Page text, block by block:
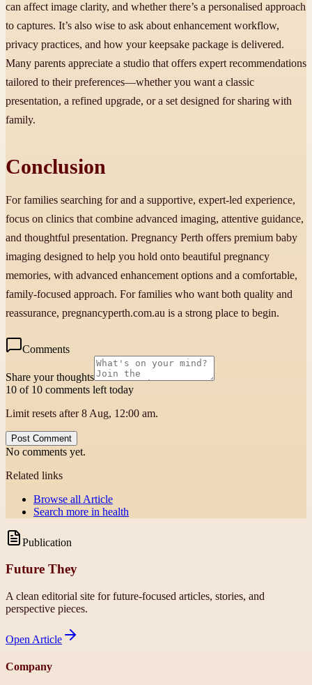
can affect image clarity, and whether there’s a personalised approach
to captures. It’s also wise to ask about enhancement workflow,
privacy practices, and how your keepsake package is delivered.
Many parents appreciate a studio that offers expert recommendations
tailored to their preferences—whether you want a classic
presentation, a refined upgrade, or a set designed for sharing with
family.
Conclusion
For families searching for and a supportive, expert-led experience,
focus on clinics that combine advanced imaging, attentive guidance,
and thoughtful presentation. Pregnancy Perth offers premium baby
imaging designed to help you hold onto beautiful pregnancy
memories, with advanced enhancement options and a comfortable,
family-focused approach. For families who want both quality and
reassurance, pregnancyperth.com.au is a strong place to begin.
Comments
Share your thoughts
10 of 10 comments left today
Limit resets after 8 Aug, 12:00 am.
Post Comment
No comments yet.
Related links
Browse all Article
Search more in health
Publication
Future They
A clean editorial site for future-focused articles, stories, and
perspective pieces.
Open Article
Company